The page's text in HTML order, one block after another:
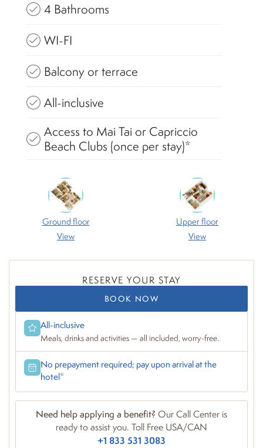
4 Bathrooms
WI-FI
Balcony or terrace
All-inclusive
Access to Mai Tai or Capriccio
Beach Clubs (once per stay)*
Ground floor
View
Upper floor
View
RESERVE YOUR STAY
BOOK NOW
All-inclusive
Meals, drinks and activities — all included, worry-free.
No prepayment required; pay upon arrival at the
hotel*
Need help applying a benefit?Our Call Center is
ready to assist you. Toll Free USA/CAN
+1 833 531 3083